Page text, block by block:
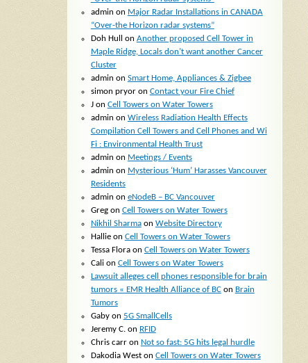
admin on Major Radar Installations in CANADA
“Over-the Horizon radar systems”
Doh Hull
on Another proposed Cell Tower in
Maple Ridge, Locals don’t want another Cancer
Cluster
admin on Smart Home, Appliances & Zigbee
simon pryoron Contact your Fire Chief
Jon Cell Towers on Water Towers
admin on Wireless Radiation Health Effects
Compilation Cell Towers and Cell Phones and Wi
Fi : Environmental Health Trust
admin on Meetings / Events
admin on Mysterious ‘Hum’ Harasses Vancouver
Residents
admin on eNodeB – BC Vancouver
Gregon Cell Towers on Water Towers
Nikhil Sharmaon Website Directory
Hallieon Cell Towers on Water Towers
Tessa Floraon Cell Towers on Water Towers
Calion Cell Towers on Water Towers
Lawsuit alleges cell phones responsible for brain
tumors « EMR Health Alliance of BCon Brain
Tumors
Gabyon 5G SmallCells
Jeremy C. on RFID
Chris carron Not so fast: 5G hits legal hurdle
Dakodia Weston Cell Towers on Water Towers